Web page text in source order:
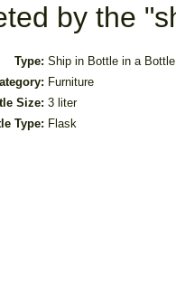
by the
Type: Ship in Bottle in a Bottle
Furniture
Size: 3 liter
Type: Flask